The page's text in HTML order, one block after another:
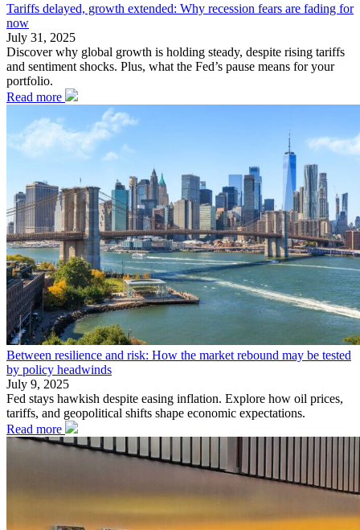
Tariffs delayed, growth extended: Why recession fears are fading for
now
July 31, 2025
Discover why global growth is holding steady, despite rising tariffs
and sentiment shocks. Plus, what the Fed’s pause means for your
portfolio.
Read more
Between resilience and risk: How the market rebound may be tested
by policy headwinds
July 9, 2025
Fed stays hawkish despite easing inflation. Explore how oil prices,
tariffs, and geopolitical shifts shape economic expectations.
Read more